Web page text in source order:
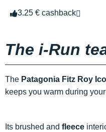
3.25 € cashback
The i-Run
The Patagonia Fitz Roy
keeps you warm during
Its brushed and fleece